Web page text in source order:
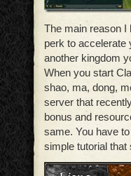
The main reason
perk to accelerate
another kingdom
When you start
shao, ma, dong,
server that
bonus and
same. You have
simple tutorial